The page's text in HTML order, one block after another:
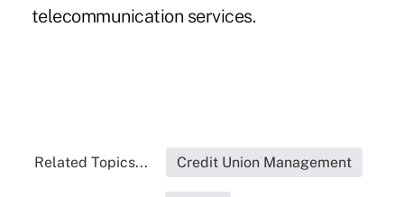
telecommunication services.
Related Topics... Credit Union Management